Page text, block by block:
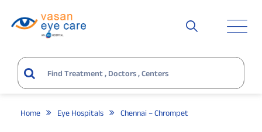
Home Eye Hospitals Chennai – Chrompet